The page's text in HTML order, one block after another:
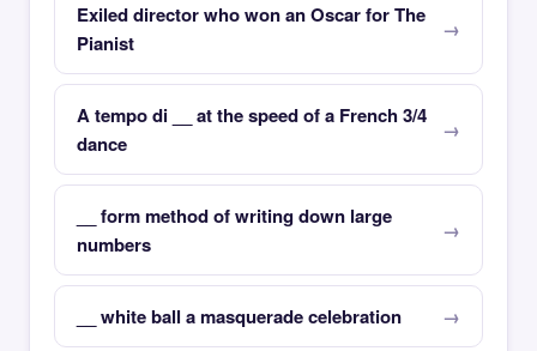
Exiled director who won an Oscar for The
Pianist
A tempo di __ at the speed of a French 3/4
dance
__ form method of writing down large
numbers
__ white ball a masquerade celebration